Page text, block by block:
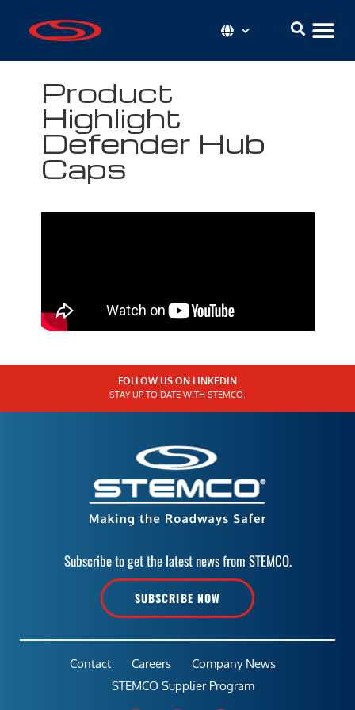
Product
Highlight
Defender Hub
Caps
FOLLOW US ON LINKEDIN
STAY UP TO DATE WITH STEMCO.
Subscribe to get the latest news from STEMCO.
SUBSCRIBE NOW
Contact Careers
Company News
STEMCO Supplier Program